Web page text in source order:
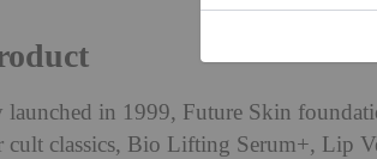
in 1999, Future Skin
cult classics, Bio Lifting Serum+, Lip